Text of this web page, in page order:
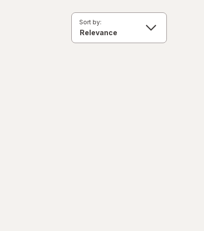
Sort by: